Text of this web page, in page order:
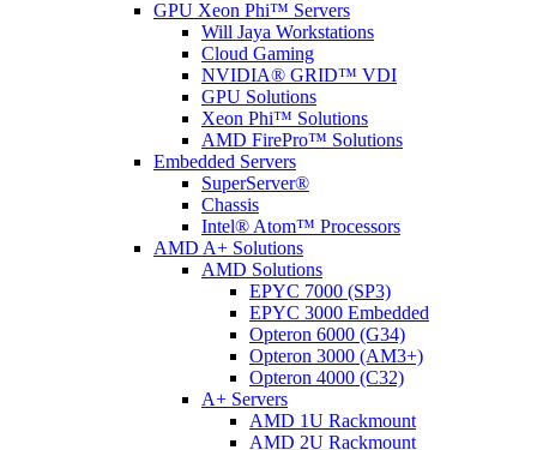
GPU Xeon Phi™ Servers
Will Jaya Workstations
Cloud Gaming
NVIDIA® GRID™ VDI
GPU Solutions
Xeon Phi™ Solutions
AMD FirePro™ Solutions
Embedded Servers
SuperServer®
Chassis
Intel® Atom™ Processors
AMD A+ Solutions
AMD Solutions
EPYC 7000 (SP3)
EPYC 3000 Embedded
Opteron 6000 (G34)
Opteron 3000 (AM3+)
Opteron 4000 (C32)
A+ Servers
AMD 1U Rackmount
AMD 2U Rackmount